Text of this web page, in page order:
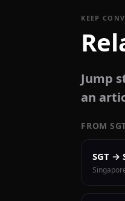
KEEP
Jump
an
FROM
SGT →